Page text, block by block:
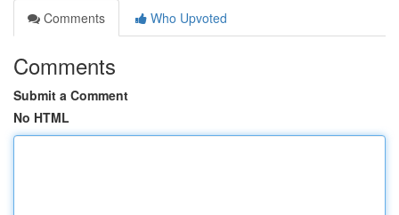
Comments
Who Upvoted
Comments
Submit a Comment
No HTML